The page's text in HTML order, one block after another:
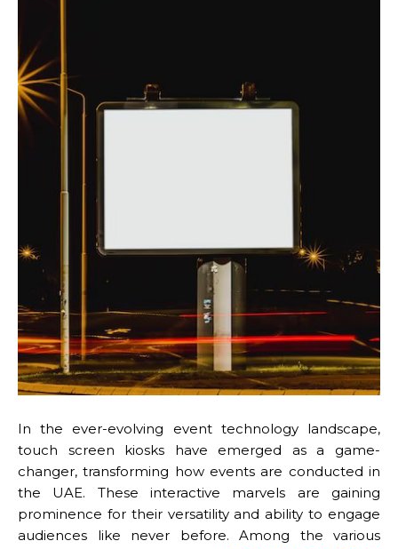
In the ever-evolving event technology landscape,
touch screen kiosks have emerged as a game-
changer, transforming how events are conducted in
the UAE. These interactive marvels are gaining
prominence for their versatility and ability to engage
audiences like never before. Among the various